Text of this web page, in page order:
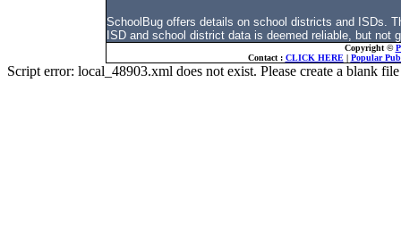
SchoolBug offers details on school districts and ISDs.
ISD and school district data is deemed reliable, but not
Copyright ©
Contact : CLICK HERE| Popular
Script error: local_48903.xml does not exist. Please create a blank